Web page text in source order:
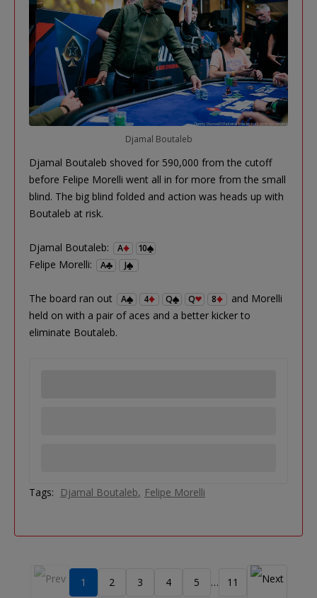
Djamal Boutaleb
Djamal Boutaleb shoved for 590,000 from the cutoff
before Felipe Morelli went all in for more from the small
blind. The big blind folded and action was heads up with
Boutaleb at risk.
Djamal Boutaleb: A 10
Felipe Morelli: A J
The board ran out A 4 Q Q 8
and Morelli
held on with a pair of aces and a better kicker to
eliminate Boutaleb.
Tags: Djamal Boutaleb Felipe Morelli
1 2 3 4 5 … 11